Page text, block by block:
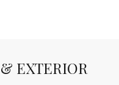
EXTERIOR